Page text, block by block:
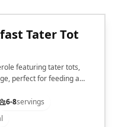
Tater Tot
featuring tater tots,
perfect for feeding a
6-8servings